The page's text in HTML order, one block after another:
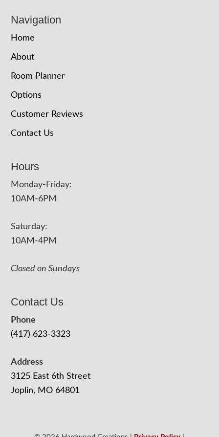
Navigation
Home
About
Room Planner
Options
Customer Reviews
Contact Us
Hours
Monday-Friday:
10AM-6PM
Saturday:
10AM-4PM
Closed on Sundays
Contact Us
Phone
(417) 623-3323
Address
3125 East 6th Street
Joplin, MO 64801